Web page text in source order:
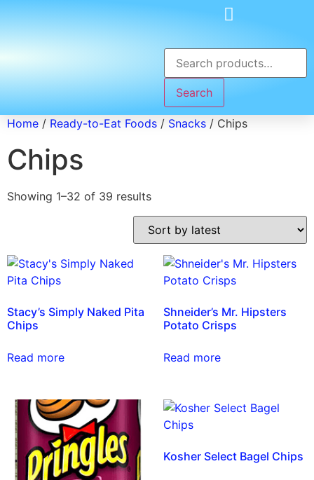
Search
Home / Ready-to-Eat Foods / Snacks / Chips
Chips
Showing 1–32 of 39 results
Stacy’s Simply Naked Pita
Chips
Read more
Shneider’s Mr. Hipsters
Potato Crisps
Read more
Kosher Select Bagel Chips